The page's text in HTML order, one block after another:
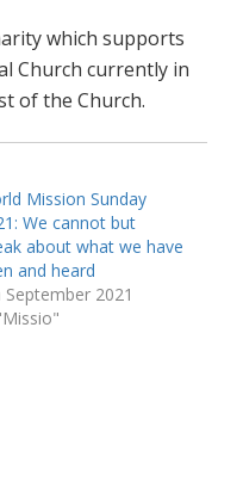
which supports
Church currently in
of the Church.
Mission Sunday
We cannot but
about what we have
and heard
September 2021